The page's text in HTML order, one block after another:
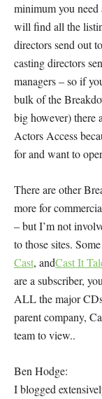
minimum you
will find all the
directors send out
casting directors
managers – so if
bulk of the
big however) there
Actors Access
for and want to
There are other
more for
– but I’m not
to those sites.
Cast, andCast It
are a subscriber,
ALL the major
parent company,
team to view..
Ben Hodge:
I blogged